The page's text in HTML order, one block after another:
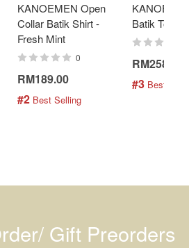
KANOEMEN Open
Collar Batik Shirt -
Fresh Mint
0
RM189.00
#2 Best Selling
Batik Top -
RM258.00
#3 Best
Gift Preorders